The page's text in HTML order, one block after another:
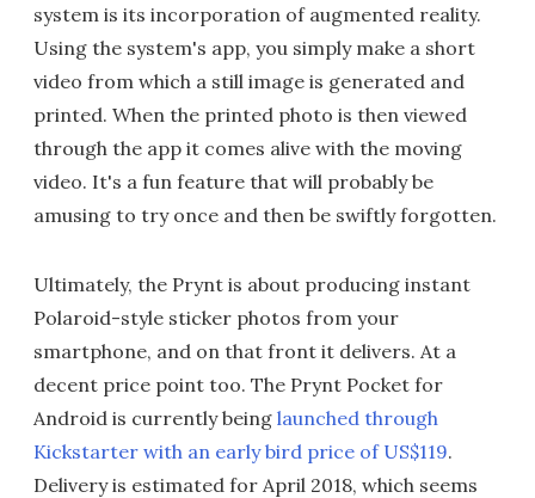
system is its incorporation of augmented reality.
Using the system's app, you simply make a short
video from which a still image is generated and
printed. When the printed photo is then viewed
through the app it comes alive with the moving
video. It's a fun feature that will probably be
amusing to try once and then be swiftly forgotten.
Ultimately, the Prynt is about producing instant
Polaroid-style sticker photos from your
smartphone, and on that front it delivers. At a
decent price point too. The Prynt Pocket for
Android is currently being launched through
Kickstarter with an early bird price of US$119.
Delivery is estimated for April 2018, which seems